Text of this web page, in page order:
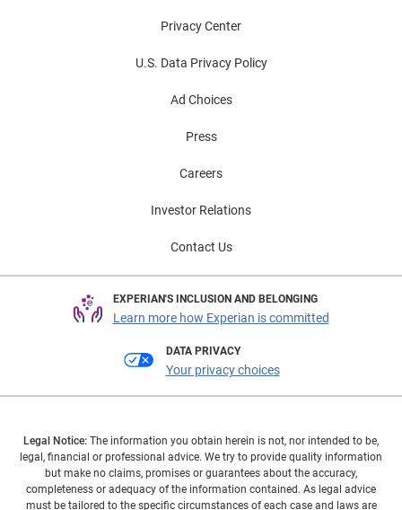
Privacy Center
U.S. Data Privacy Policy
Ad Choices
Press
Careers
Investor Relations
Contact Us
EXPERIAN'S INCLUSION AND BELONGING
Learn more how Experian is committed
DATA PRIVACY
Your privacy choices
Legal Notice: The information you obtain herein is not, nor intended to be,
legal, financial or professional advice. We try to provide quality information
but make no claims, promises or guarantees about the accuracy,
completeness or adequacy of the information contained. As legal advice
must be tailored to the specific circumstances of each case and laws are